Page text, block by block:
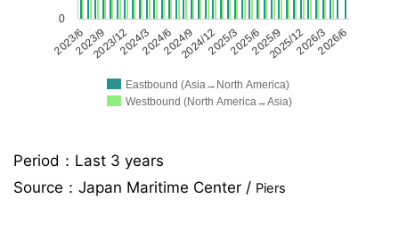
Eastbound (Asia→North America)
Westbound (North America→Asia)
2023/62023/12 2024/62024/12 2025/62025/12 2026/6
2023/9 2024/3 2024/9 2025/3 2025/9 2026/3
0
Period：Last 3 years
Source： Japan Maritime Center / Piers